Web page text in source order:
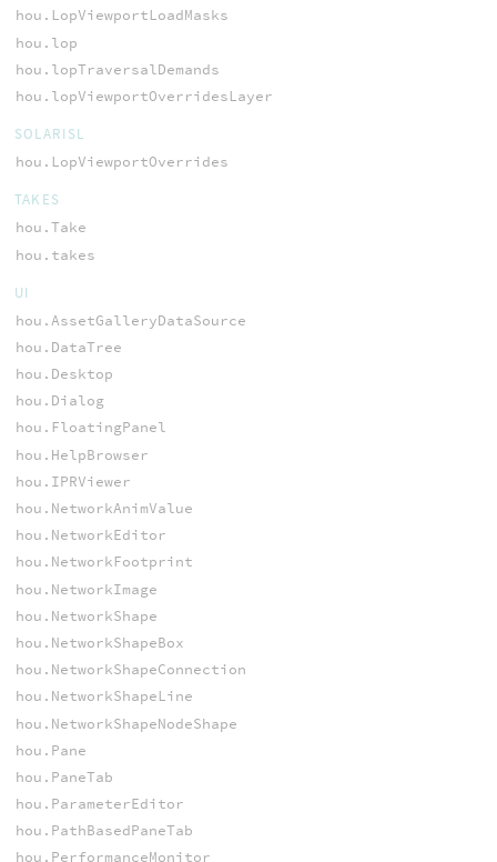
hou.LopViewportLoadMasks
hou.lop
hou.lopTraversalDemands
hou.lopViewportOverridesLayer
SOLARISL
hou.LopViewportOverrides
TAKES
hou.Take
hou.takes
UI
hou.AssetGalleryDataSource
hou.DataTree
hou.Desktop
hou.Dialog
hou.FloatingPanel
hou.HelpBrowser
hou.IPRViewer
hou.NetworkAnimValue
hou.NetworkEditor
hou.NetworkFootprint
hou.NetworkImage
hou.NetworkShape
hou.NetworkShapeBox
hou.NetworkShapeConnection
hou.NetworkShapeLine
hou.NetworkShapeNodeShape
hou.Pane
hou.PaneTab
hou.ParameterEditor
hou.PathBasedPaneTab
hou.PerformanceMonitor